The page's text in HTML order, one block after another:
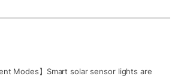
Modes】Smart solar sensor lights are